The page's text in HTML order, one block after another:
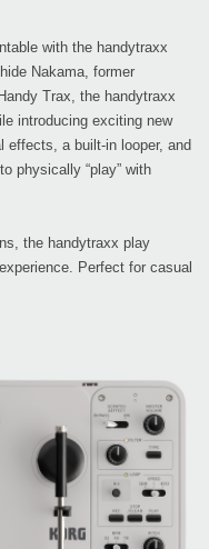
with the handytraxx
Nakama, former
Trax, the handytraxx
introducing exciting new
effects, a built-in looper, and
physically “play” with
the handytraxx play
Perfect for casual